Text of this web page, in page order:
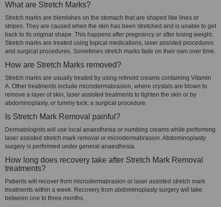
What are Stretch Marks?
Stretch marks are blemishes on the stomach that are shaped like lines or
stripes. They are caused when the skin has been stretched and is unable to get
back to its original shape. This happens after pregnancy or after losing weight.
Stretch marks are treated using topical medications, laser assisted procedures
and surgical procedures. Sometimes stretch marks fade on their own over time.
How are Stretch Marks removed?
Stretch marks are usually treated by using retinoid creams containing Vitamin
A. Other treatments include microdermabrasion, where crystals are blown to
remove a layer of skin, laser assisted treatments to tighten the skin or by
abdominoplasty, or tummy tuck; a surgical procedure.
Is Stretch Mark Removal painful?
Dermatologists will use local anaesthesia or numbing creams while performing
laser assisted stretch mark removal or microdermabrasion. Abdominoplasty
surgery is performed under general anaesthesia.
How long does recovery take after Stretch Mark Removal
treatments?
Patients will recover from microdermabrasion or laser assisted stretch mark
treatments within a week. Recovery from abdominoplasty surgery will take
between one to three months.